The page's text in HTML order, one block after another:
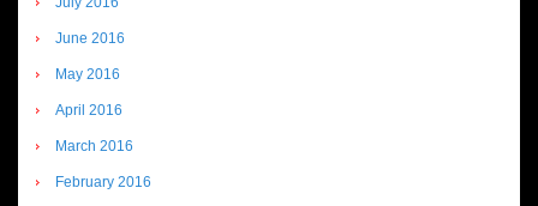
June 2016
May 2016
April 2016
March 2016
February 2016